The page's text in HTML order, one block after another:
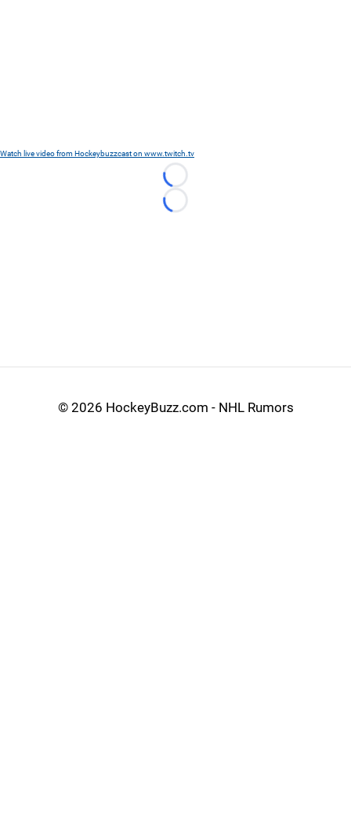
Watch live video from Hockeybuzzcast on www.twitch.tv
Loading...
Loading...
© 2026 HockeyBuzz.com - NHL Rumors